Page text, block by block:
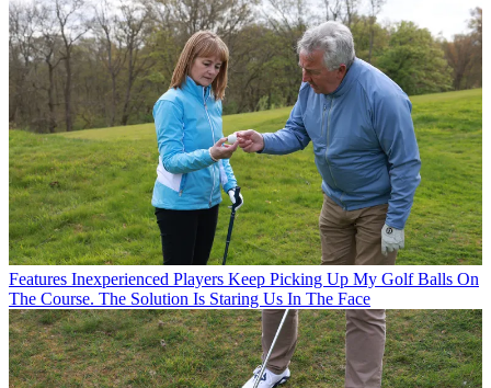
Features Inexperienced Players Keep Picking Up My Golf Balls On
The Course. The Solution Is Staring Us In The Face